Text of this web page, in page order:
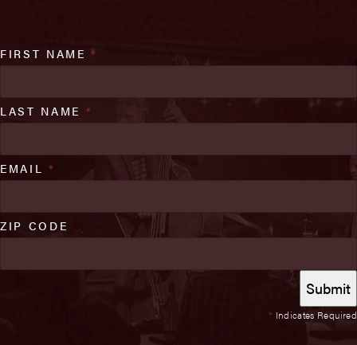
* Indicates Required
FIRST NAME*
LAST NAME *
EMAIL *
ZIP CODE